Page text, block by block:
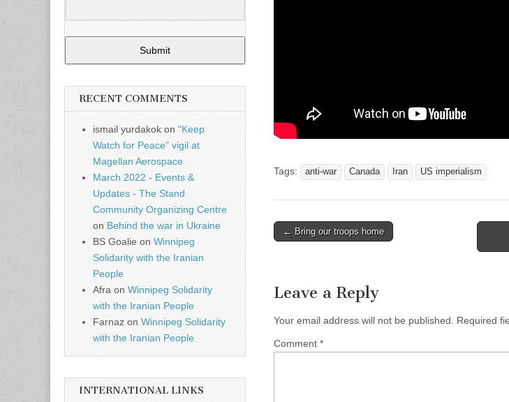
Tags: anti-war Canada Iran US imperialism
Post navigation
← Bring our troops home
Leave a Reply
Your email address will not be published. Required
Comment *
Submit
RECENT COMMENTS
ismail yurdakok on “Keep
Watch for Peace” vigil at
Magellan Aerospace
March 2022 - Events &
Updates - The Stand
Community Organizing Centre
on Behind the war in Ukraine
BS Goalie on Winnipeg
Solidarity with the Iranian
People
Afra on Winnipeg Solidarity
with the Iranian People
Farnaz on Winnipeg Solidarity
with the Iranian People
INTERNATIONAL LINKS